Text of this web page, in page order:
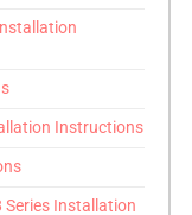
Instructions
Series Installation